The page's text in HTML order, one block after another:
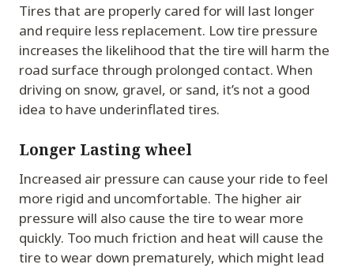
Tires that are properly cared for will last longer
and require less replacement. Low tire pressure
increases the likelihood that the tire will harm the
road surface through prolonged contact. When
driving on snow, gravel, or sand, it’s not a good
idea to have underinflated tires.
Longer Lasting wheel
Increased air pressure can cause your ride to feel
more rigid and uncomfortable. The higher air
pressure will also cause the tire to wear more
quickly. Too much friction and heat will cause the
tire to wear down prematurely, which might lead